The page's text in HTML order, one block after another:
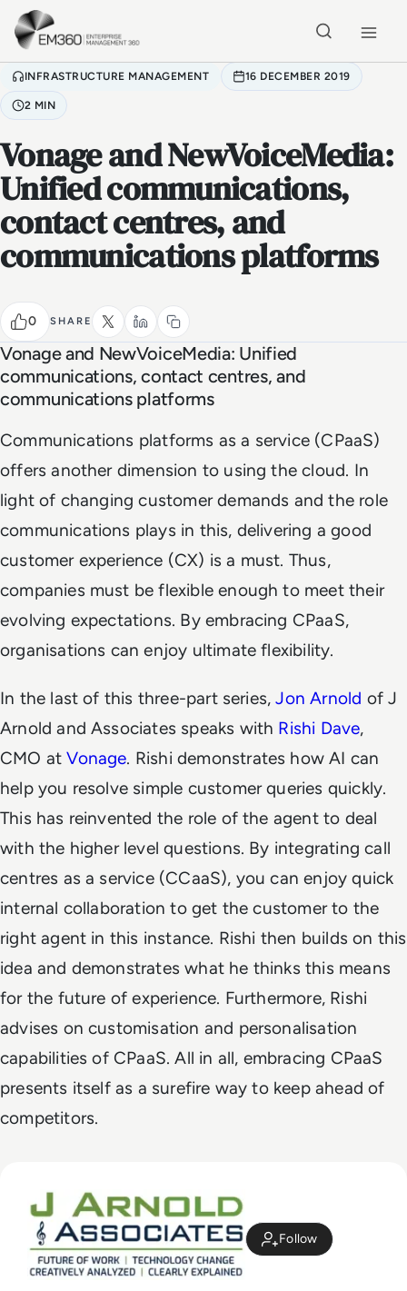
Skip to main content
INFRASTRUCTURE MANAGEMENT 16 DECEMBER 2019
2 MIN
Vonage and NewVoiceMedia:
Unified communications,
contact centres, and
communications platforms
0 SHARE
Vonage and NewVoiceMedia: Unified
communications, contact centres, and
communications platforms
Communications platforms as a service (CPaaS)
offers another dimension to using the cloud. In
light of changing customer demands and the role
communications plays in this, delivering a good
customer experience (CX) is a must. Thus,
companies must be flexible enough to meet their
evolving expectations. By embracing CPaaS,
organisations can enjoy ultimate flexibility.
In the last of this three-part series,Jon Arnold of J
Arnold and Associates speaks with Rishi Dave,
CMO atVonage. Rishi demonstrates how AI can
help you resolve simple customer queries quickly.
This has reinvented the role of the agent to deal
with the higher level questions. By integrating call
centres as a service (CCaaS), you can enjoy quick
internal collaboration to get the customer to the
right agent in this instance. Rishi then builds on this
idea and demonstrates what he thinks this means
for the future of experience. Furthermore, Rishi
advises on customisation and personalisation
capabilities of CPaaS. All in all, embracing CPaaS
presents itself as a surefire way to keep ahead of
competitors.
Follow